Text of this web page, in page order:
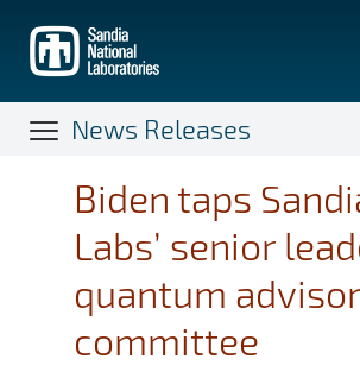
main
content
News Releases
Biden taps
Labs’ senior
quantum
committee